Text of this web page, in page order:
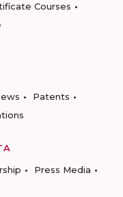
Courses
Patents
Press Media